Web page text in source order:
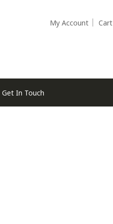
My Account Cart
Get In Touch